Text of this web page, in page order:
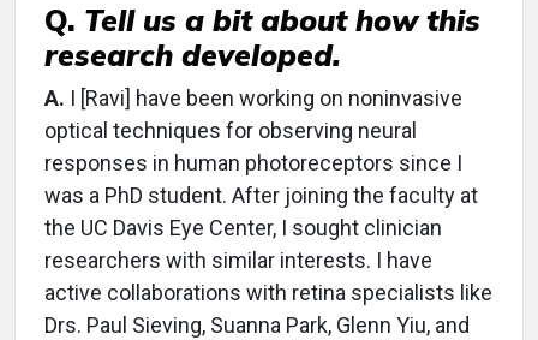
Q. Tell us a bit about how this
research developed.
A. I [Ravi] have been working on noninvasive
optical techniques for observing neural
responses in human photoreceptors since I
was a PhD student. After joining the faculty at
the UC Davis Eye Center, I sought clinician
researchers with similar interests. I have
active collaborations with retina specialists like
Drs. Paul Sieving, Suanna Park, Glenn Yiu, and